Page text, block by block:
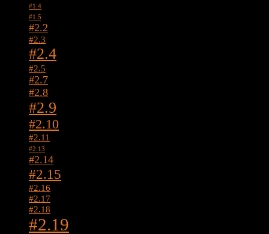
#1.4
#1.5
#2.2
#2.3
#2.4
#2.5
#2.7
#2.8
#2.9
#2.10
#2.11
#2.13
#2.14
#2.15
#2.16
#2.17
#2.18
#2.19